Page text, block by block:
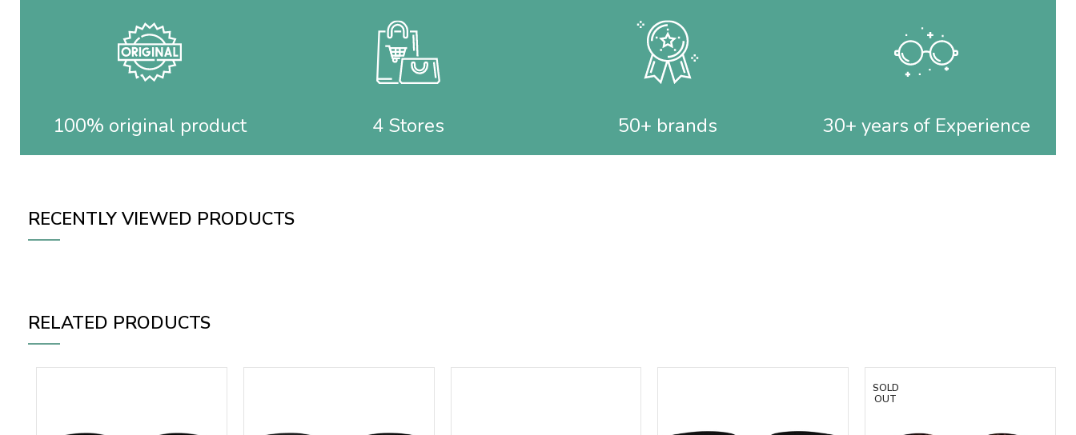
100% original product 4 Stores 50+ brands 30+ years of Experience
RECENTLY VIEWED PRODUCTS
RELATED PRODUCTS
SOLD
OUT